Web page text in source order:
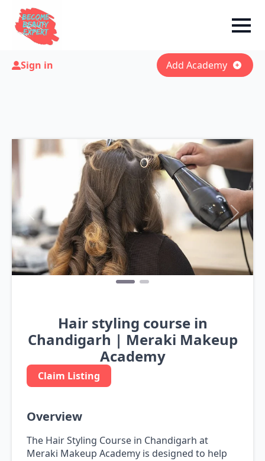
Sign in Add Academy
Previous Next
Hair styling course in
Chandigarh | Meraki Makeup
Academy
Claim Listing
Overview
The Hair Styling Course in Chandigarh at
Meraki Makeup Academy is designed to help